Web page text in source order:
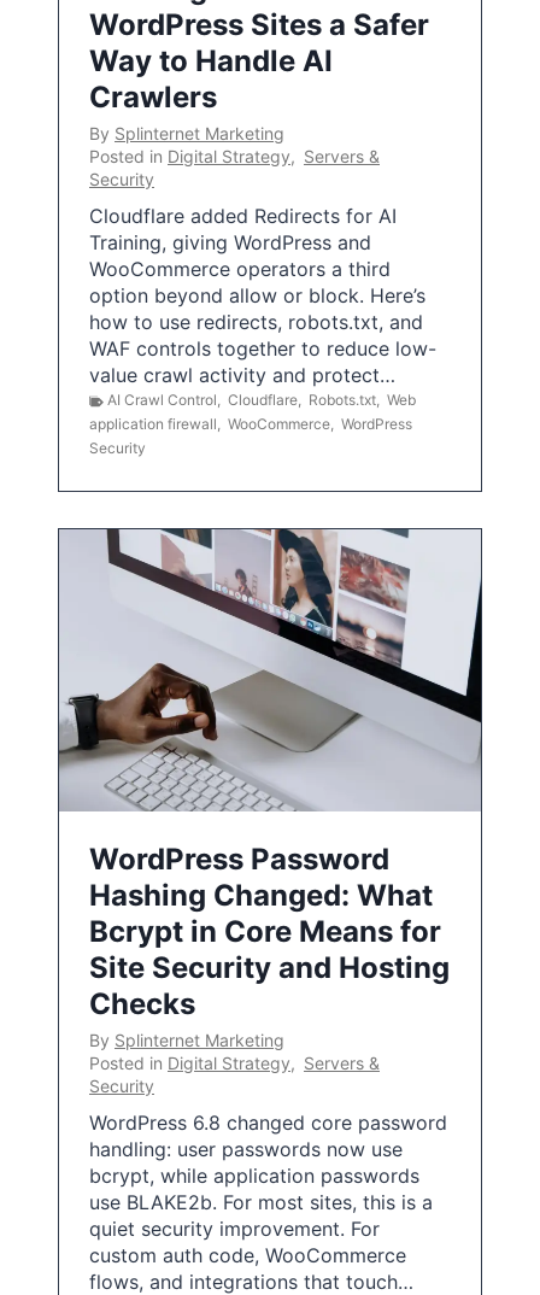
WordPress Sites a Safer
Way to Handle AI
Crawlers
By Splinternet Marketing
Posted in Digital Strategy, Servers &
Security
Cloudflare added Redirects for AI
Training, giving WordPress and
WooCommerce operators a third
option beyond allow or block. Here’s
how to use redirects, robots.txt, and
WAF controls together to reduce low-
value crawl activity and protect…
AI Crawl Control, Cloudflare, Robots.txt, Web
application firewall, WooCommerce, WordPress
Security
WordPress Password
Hashing Changed: What
Bcrypt in Core Means for
Site Security and Hosting
Checks
By Splinternet Marketing
Posted in Digital Strategy, Servers &
Security
WordPress 6.8 changed core password
handling: user passwords now use
bcrypt, while application passwords
use BLAKE2b. For most sites, this is a
quiet security improvement. For
custom auth code, WooCommerce
flows, and integrations that touch…